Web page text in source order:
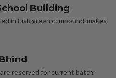
Building
in lush green compound, makes
reserved for current batch.